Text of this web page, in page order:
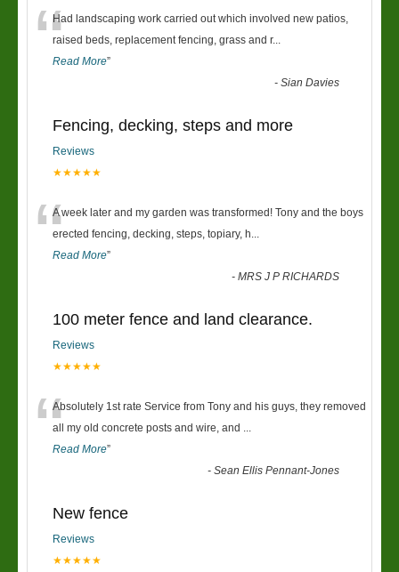
“Had landscaping work carried out which involved new patios,
raised beds, replacement fencing, grass and r...
Read More”
-Sian Davies
Fencing, decking, steps and more
Reviews
★★★★★
“A week later and my garden was transformed! Tony and the boys
erected fencing, decking, steps, topiary, h...
Read More”
-MRS J P RICHARDS
100 meter fence and land clearance.
Reviews
★★★★★
“Absolutely 1st rate Service from Tony and his guys, they removed
all my old concrete posts and wire, and ...
Read More”
-Sean Ellis Pennant-Jones
New fence
Reviews
★★★★★